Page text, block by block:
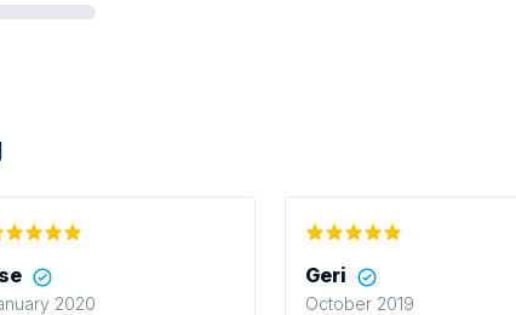
2020
Geri
October 2019